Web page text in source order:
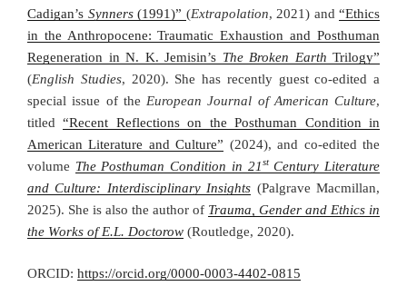
Cadigan’s Synners(1991)” (Extrapolation, 2021) and “Ethics
in the Anthropocene: Traumatic Exhaustion and Posthuman
Regeneration in N. K. Jemisin’s The Broken Earth Trilogy”
(English Studies, 2020). She has recently guest co-edited a
special issue of the European Journal of American Culture,
titled“Recent Reflections on the Posthuman Condition in
American Literature and Culture” (2024), and co-edited the
volume The Posthuman Condition in 21stCentury Literature
and Culture: Interdisciplinary Insights (Palgrave Macmillan,
2025). She is also the author of Trauma, Gender and Ethics in
the Works of E.L. Doctorow (Routledge, 2020).
ORCID: https://orcid.org/0000-0003-4402-0815